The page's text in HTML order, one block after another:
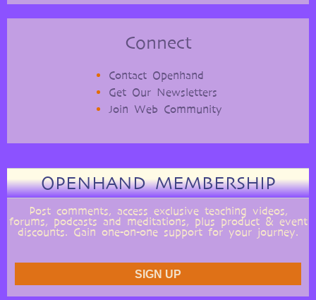
Connect
Contact Openhand
Get Our Newsletters
Join Web Community
OPENHAND MEMBERSHIP
Post comments, access exclusive teaching videos,
forums, podcasts and meditations, plus product & event
discounts. Gain one-on-one support for your journey.